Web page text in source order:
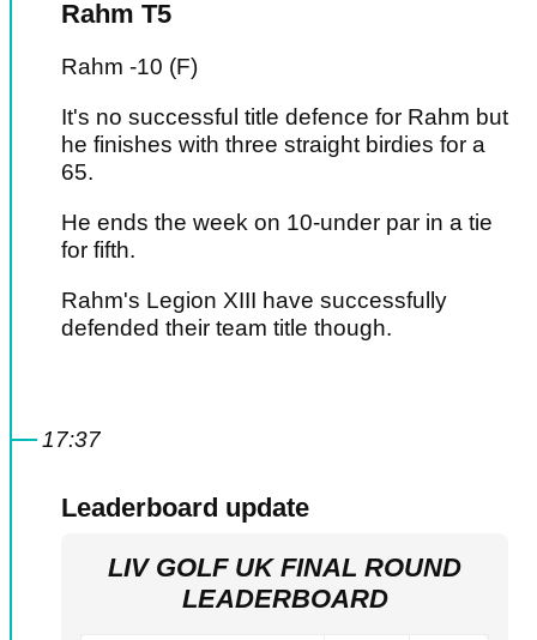
Rahm T5
Rahm -10 (F)
It's no successful title defence for Rahm but
he finishes with three straight birdies for a
65.
He ends the week on 10-under par in a tie
for fifth.
Rahm's Legion XIII have successfully
defended their team title though.
17:37
Leaderboard update
LIV GOLF UK FINAL ROUND
LEADERBOARD